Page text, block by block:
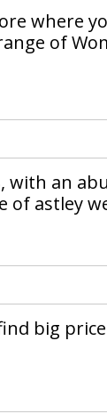
where
of
with an
of astley
big